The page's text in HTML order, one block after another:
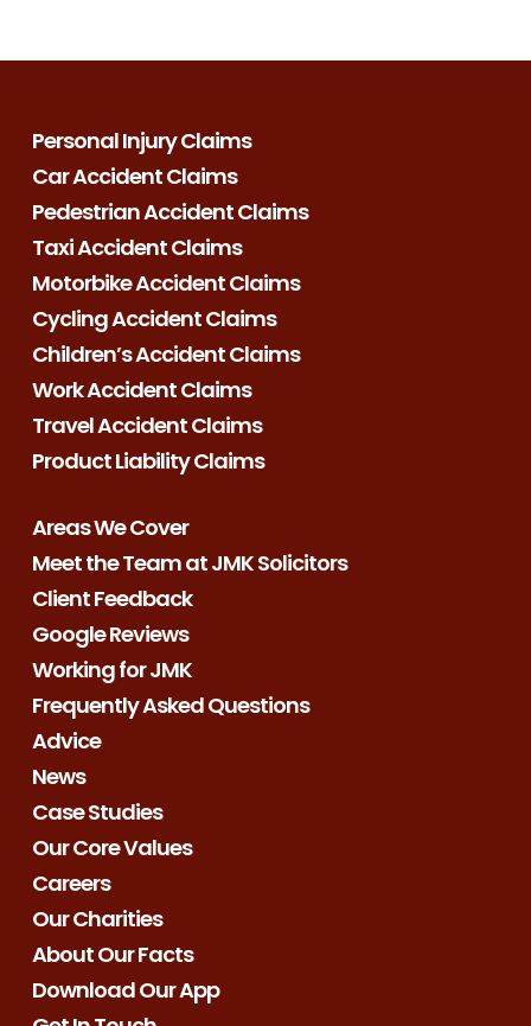
Personal Injury Claims
Car Accident Claims
Pedestrian Accident Claims
Taxi Accident Claims
Motorbike Accident Claims
Cycling Accident Claims
Children’s Accident Claims
Work Accident Claims
Travel Accident Claims
Product Liability Claims
Areas We Cover
Meet the Team at JMK Solicitors
Client Feedback
Google Reviews
Working for JMK
Frequently Asked Questions
Advice
News
Case Studies
Our Core Values
Careers
Our Charities
About Our Facts
Download Our App